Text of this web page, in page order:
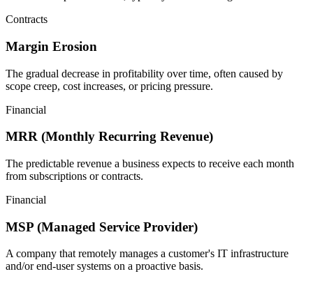
Contracts
Margin Erosion
The gradual decrease in profitability over time, often caused by
scope creep, cost increases, or pricing pressure.
Financial
MRR (Monthly Recurring Revenue)
The predictable revenue a business expects to receive each month
from subscriptions or contracts.
Financial
MSP (Managed Service Provider)
A company that remotely manages a customer's IT infrastructure
and/or end-user systems on a proactive basis.